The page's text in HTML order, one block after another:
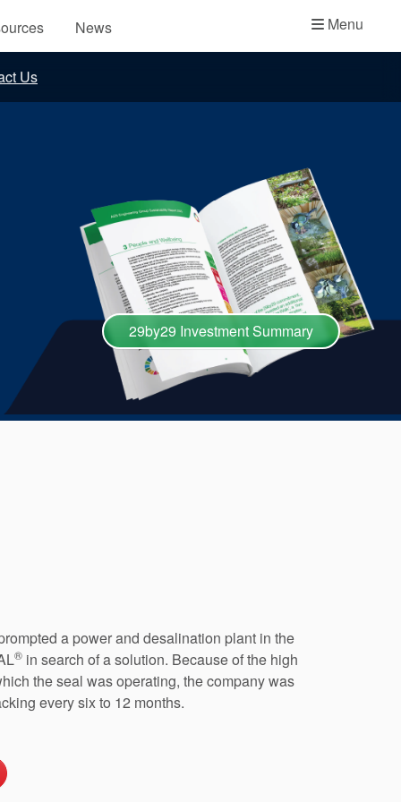
News Menu
Whitepapers
Us
29by29 Investment Summary
a power and desalination plant in the
® in search of a solution. Because of the high
the seal was operating, the company was
every six to 12 months.